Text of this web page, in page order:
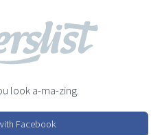
look a-ma-zing.
Facebook